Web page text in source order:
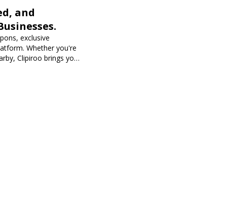
and
exclusive
Whether you're
Clipiroo brings you